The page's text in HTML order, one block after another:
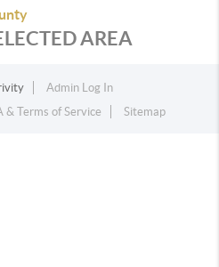
AREA
Admin Log In
& Terms of Service Sitemap